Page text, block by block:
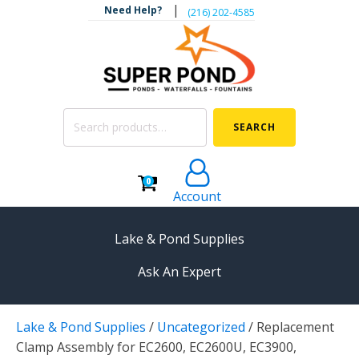
Need Help? | ‪(216) 202-4585‬
Search
SEARCH
0
Account
Lake & Pond Supplies
AERATION
Koi Pond Aerators
Ask An Expert
Lake & Pond Supplies / Uncategorized / Replacement
Clamp Assembly for EC2600, EC2600U, EC3900,